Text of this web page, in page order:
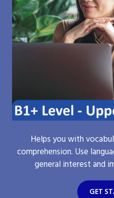
Helps you with
comprehension. Use
general interest and
GET